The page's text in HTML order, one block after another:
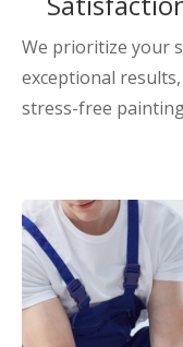
We prioritize your
exceptional
stress-free